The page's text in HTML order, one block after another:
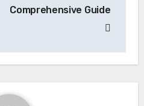
Comprehensive Guide